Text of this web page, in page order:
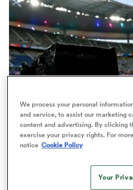
RUGBY'S GREATEST RIVALRY
ITV remains the
Rugby World
We process your personal
and service, to assist our marketing
content and advertising. By clicking
exercise your privacy rights. For
notice Cookie Policy
Your